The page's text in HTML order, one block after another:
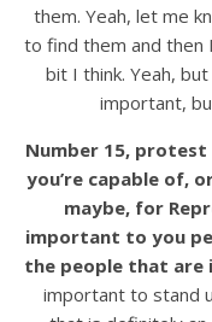
them. Yeah, let me
to find them and then
bit I think. Yeah,
important,
Number 15,
you’re capable of,
maybe, for
important to you
the people that are
important to stand